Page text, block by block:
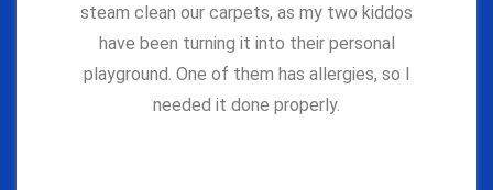
steam clean our carpets, as my two kiddos
have been turning it into their personal
playground. One of them has allergies, so I
needed it done properly.